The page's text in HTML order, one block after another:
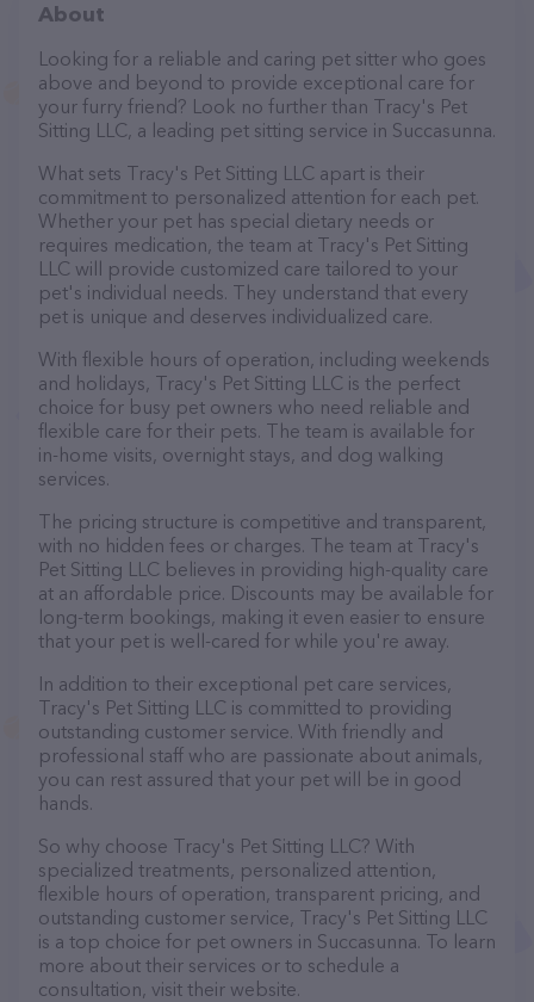
About
Looking for a reliable and caring pet sitter who goes
above and beyond to provide exceptional care for
your furry friend? Look no further than Tracy's Pet
Sitting LLC, a leading pet sitting service in Succasunna.
What sets Tracy's Pet Sitting LLC apart is their
commitment to personalized attention for each pet.
Whether your pet has special dietary needs or
requires medication, the team at Tracy's Pet Sitting
LLC will provide customized care tailored to your
pet's individual needs. They understand that every
pet is unique and deserves individualized care.
With flexible hours of operation, including weekends
and holidays, Tracy's Pet Sitting LLC is the perfect
choice for busy pet owners who need reliable and
flexible care for their pets. The team is available for
in-home visits, overnight stays, and dog walking
services.
The pricing structure is competitive and transparent,
with no hidden fees or charges. The team at Tracy's
Pet Sitting LLC believes in providing high-quality care
at an affordable price. Discounts may be available for
long-term bookings, making it even easier to ensure
that your pet is well-cared for while you're away.
In addition to their exceptional pet care services,
Tracy's Pet Sitting LLC is committed to providing
outstanding customer service. With friendly and
professional staff who are passionate about animals,
you can rest assured that your pet will be in good
hands.
So why choose Tracy's Pet Sitting LLC? With
specialized treatments, personalized attention,
flexible hours of operation, transparent pricing, and
outstanding customer service, Tracy's Pet Sitting LLC
is a top choice for pet owners in Succasunna. To learn
more about their services or to schedule a
consultation, visit their website.